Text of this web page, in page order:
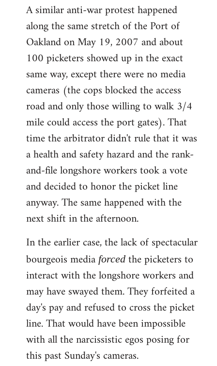
A similar anti-war protest happened
along the same stretch of the Port of
Oakland on May 19, 2007 and about
100 picketers showed up in the exact
same way, except there were no media
cameras (the cops blocked the access
road and only those willing to walk 3/4
mile could access the port gates). That
time the arbitrator didn't rule that it was
a health and safety hazard and the rank-
and-file longshore workers took a vote
and decided to honor the picket line
anyway. The same happened with the
next shift in the afternoon.
In the earlier case, the lack of spectacular
bourgeois media forced the picketers to
interact with the longshore workers and
may have swayed them. They forfeited a
day's pay and refused to cross the picket
line. That would have been impossible
with all the narcissistic egos posing for
this past Sunday's cameras.